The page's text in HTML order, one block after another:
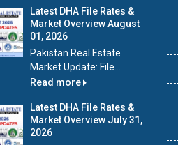
Latest DHA File Rates &
Market Overview August
01, 2026
Pakistan Real Estate
Market Update: File...
Read more
Latest DHA File Rates &
Market Overview July 31,
2026